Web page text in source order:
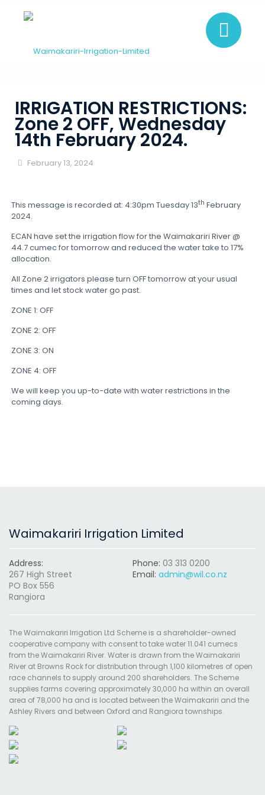
IRRIGATION RESTRICTIONS:
Zone 2 OFF, Wednesday
14th February 2024.
February 13, 2024
This message is recorded at: 4:30pm Tuesday 13th February
2024.
ECAN have set the irrigation flow for the Waimakariri River @
44.7 cumec for tomorrow and reduced the water take to 17%
allocation.
All Zone 2 irrigators please turn OFF tomorrow at your usual
times and let stock water go past.
ZONE 1: OFF
ZONE 2: OFF
ZONE 3: ON
ZONE 4: OFF
We will keep you up-to-date with water restrictions in the
coming days.
Waimakariri Irrigation Limited
Address:
267 High Street
PO Box 556
Rangiora
Phone: 03 313 0200
Email: admin@wil.co.nz
The Waimakariri Irrigation Ltd Scheme is a shareholder-owned
cooperative company with consent to take water 11.041 cumecs
from the Waimakariri River. Water is drawn from the Waimakariri
River at Browns Rock for distribution through 1,100 kilometres of open
race channels to supply around 200 shareholders. The Scheme
supplies farms covering approximately 30,000 ha within an overall
area of 78,000 ha and is located between the Waimakariri and the
Ashley Rivers and between Oxford and Rangiora townships.